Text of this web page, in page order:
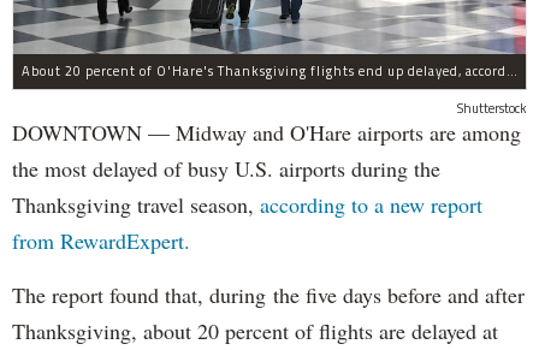
About 20 percent of O'Hare's Thanksgiving flights end up delayed, according to a new report.
Shutterstock
DOWNTOWN — Midway and O'Hare airports are among
the most delayed of busy U.S. airports during the
Thanksgiving travel season, according to a new report
from RewardExpert.
The report found that, during the five days before and after
Thanksgiving, about 20 percent of flights are delayed at